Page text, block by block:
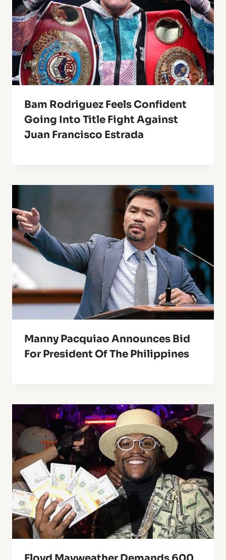
Bam Rodriguez Feels Confident
Going Into Title Fight Against
Juan Francisco Estrada
Manny Pacquiao Announces Bid
For President Of The Philippines